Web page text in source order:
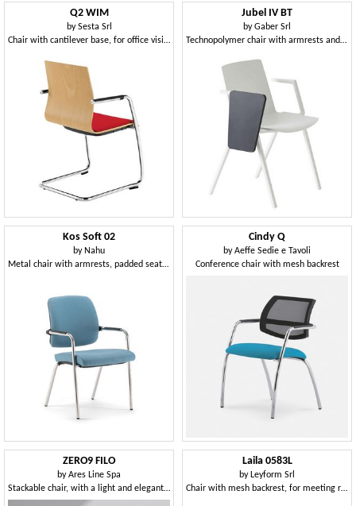
Q2 WIM
bySesta Srl
Chair with cantilever base, for office visitors
Jubel IV BT
byGaber Srl
Technopolymer chair with armrests and technopolymer writing tablet
Kos Soft 02
by Nahu
Metal chair with armrests, padded seat and back
Cindy Q
byAeffe Sedie e Tavoli
Conference chair with mesh backrest
ZERO9 FILO
byAres Line Spa
Stackable chair, with a light and elegant structure
Laila 0583L
by Leyform Srl
Chair with mesh backrest, for meeting rooms and offices